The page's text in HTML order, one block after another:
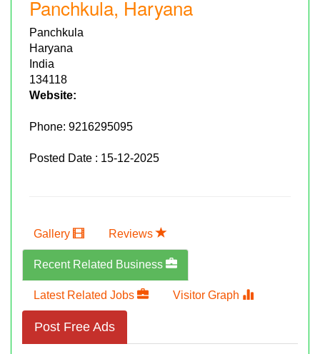
Panchkula, Haryana
Panchkula
Haryana
India
134118
Website:
Phone: 9216295095
Posted Date : 15-12-2025
Gallery Reviews
Recent Related Business
Latest Related Jobs Visitor Graph
Post Free Ads